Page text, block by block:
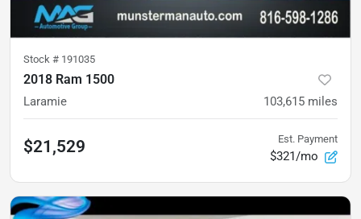
Stock # 191035
2018 Ram 1500
Laramie 103,615 miles
$21,529 Est. Payment
$321/mo